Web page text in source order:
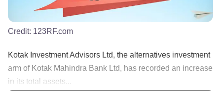
Credit: 123RF.com
Kotak Investment Advisors Ltd, the alternatives investment
arm of Kotak Mahindra Bank Ltd, has recorded an increase
in its total assets...